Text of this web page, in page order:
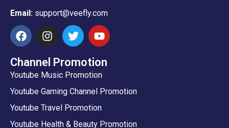
Email: support@veefly.com
Channel Promotion
Youtube Music Promotion
Youtube Gaming Channel Promotion
Youtube Travel Promotion
Youtube Health & Beauty Promotion